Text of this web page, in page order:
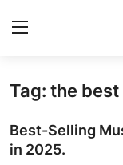
Home
Contact
Tag: the
Best-Selling
in 2025.